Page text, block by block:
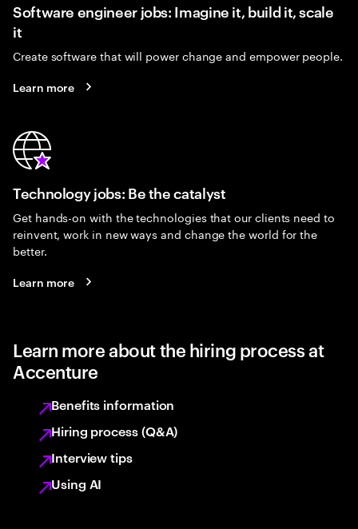
Software engineer jobs: Imagine it, build it, scale
it
Create software that will power change and empower people.
Learn more
Technology jobs: Be the catalyst
Get hands-on with the technologies that our clients need to
reinvent, work in new ways and change the world for the
better.
Learn more
Learn more about the hiring process at
Accenture
Benefits information
Hiring process (Q&A)
Interview tips
Using AI